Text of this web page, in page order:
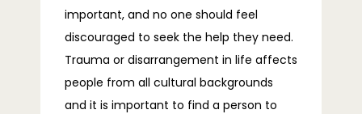
FAQS
CONTACT
important, and no one should feel
discouraged to seek the help they need.
Trauma or disarrangement in life affects
people from all cultural backgrounds
and it is important to find a person to